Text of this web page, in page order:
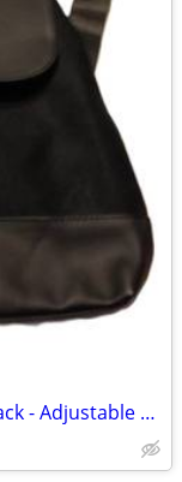
NEW! Backpack Purse with Tassel - Black - Adjustable Shoulder Straps